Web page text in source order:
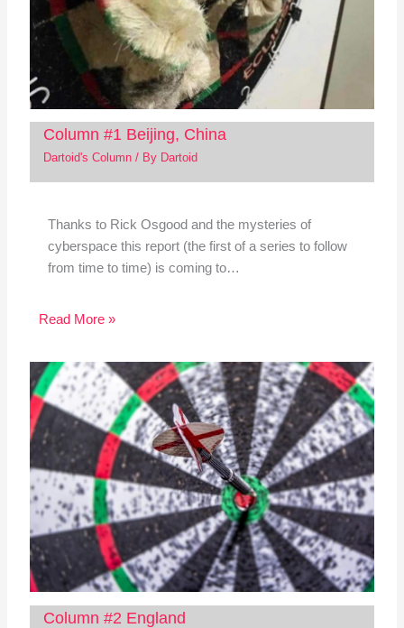
Column #1 Beijing, China
Dartoid's Column/ By Dartoid
Thanks to Rick Osgood and the mysteries of
cyberspace this report (the first of a series to follow
from time to time) is coming to…
Read More »
Column #2 England